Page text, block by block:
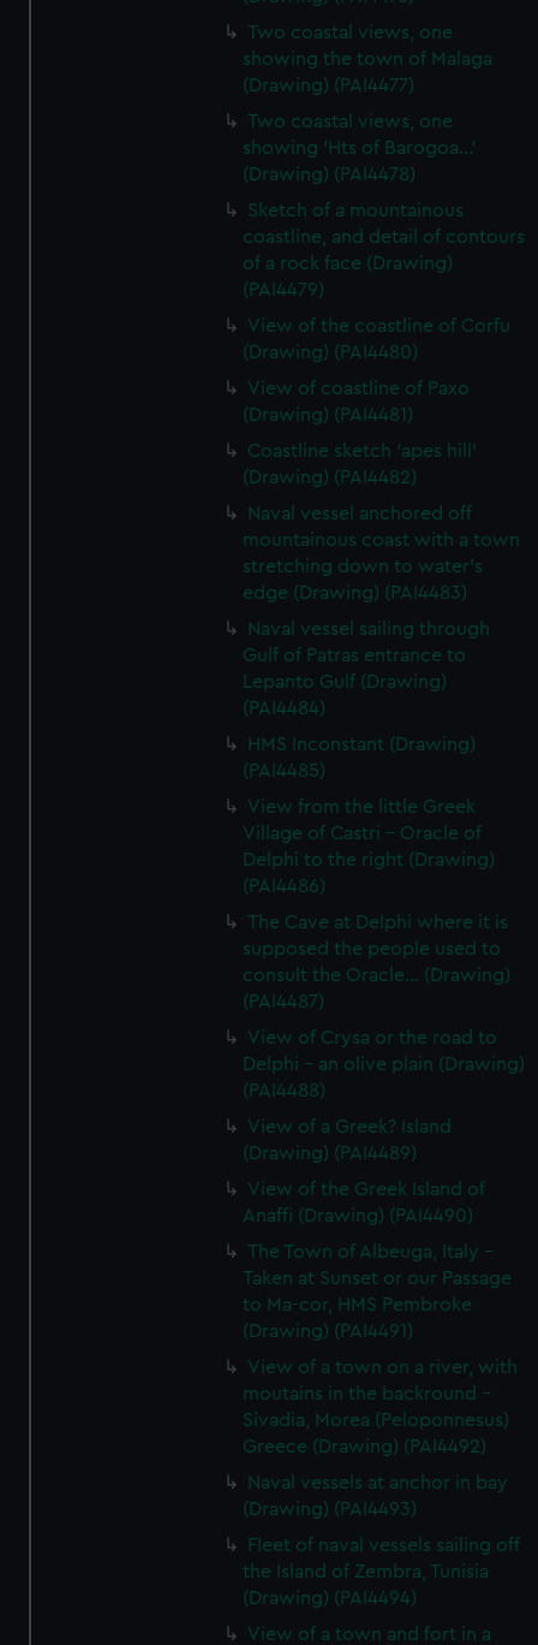
Two coastal views, one
showing the town of Malaga
(Drawing) (PAI4477)
Two coastal views, one
showing 'Hts of Barogoa...'
(Drawing) (PAI4478)
Sketch of a mountainous
coastline, and detail of contours
of a rock face (Drawing)
(PAI4479)
View of the coastline of Corfu
(Drawing) (PAI4480)
View of coastline of Paxo
(Drawing) (PAI4481)
Coastline sketch 'apes hill'
(Drawing) (PAI4482)
Naval vessel anchored off
mountainous coast with a town
stretching down to water's
edge (Drawing) (PAI4483)
Naval vessel sailing through
Gulf of Patras entrance to
Lepanto Gulf (Drawing)
(PAI4484)
HMS Inconstant (Drawing)
(PAI4485)
View from the little Greek
Village of Castri - Oracle of
Delphi to the right (Drawing)
(PAI4486)
The Cave at Delphi where it is
supposed the people used to
consult the Oracle... (Drawing)
(PAI4487)
View of Crysa or the road to
Delphi - an olive plain (Drawing)
(PAI4488)
View of a Greek? Island
(Drawing) (PAI4489)
View of the Greek Island of
Anaffi (Drawing) (PAI4490)
The Town of Albeuga, Italy -
Taken at Sunset or our Passage
to Ma-cor, HMS Pembroke
(Drawing) (PAI4491)
View of a town on a river, with
moutains in the backround -
Sivadia, Morea (Peloponnesus)
Greece (Drawing) (PAI4492)
Naval vessels at anchor in bay
(Drawing) (PAI4493)
Fleet of naval vessels sailing off
the Island of Zembra, Tunisia
(Drawing) (PAI4494)
View of a town and fort in a